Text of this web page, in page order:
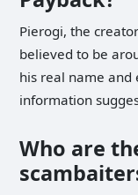
Pierogi, the
believed to be
his real name
information
Who are